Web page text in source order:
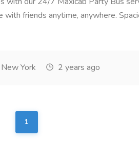
friends anytime, anywhere.
York 2 years ago
1